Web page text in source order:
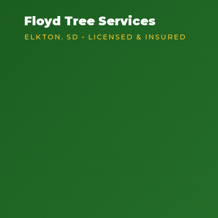
Floyd Tree Services
ELKTON, SD • LICENSED & INSURED